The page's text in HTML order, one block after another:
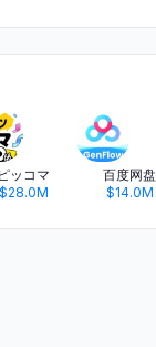
ピッコマ
$28.0M
百度网盘
$14.0M